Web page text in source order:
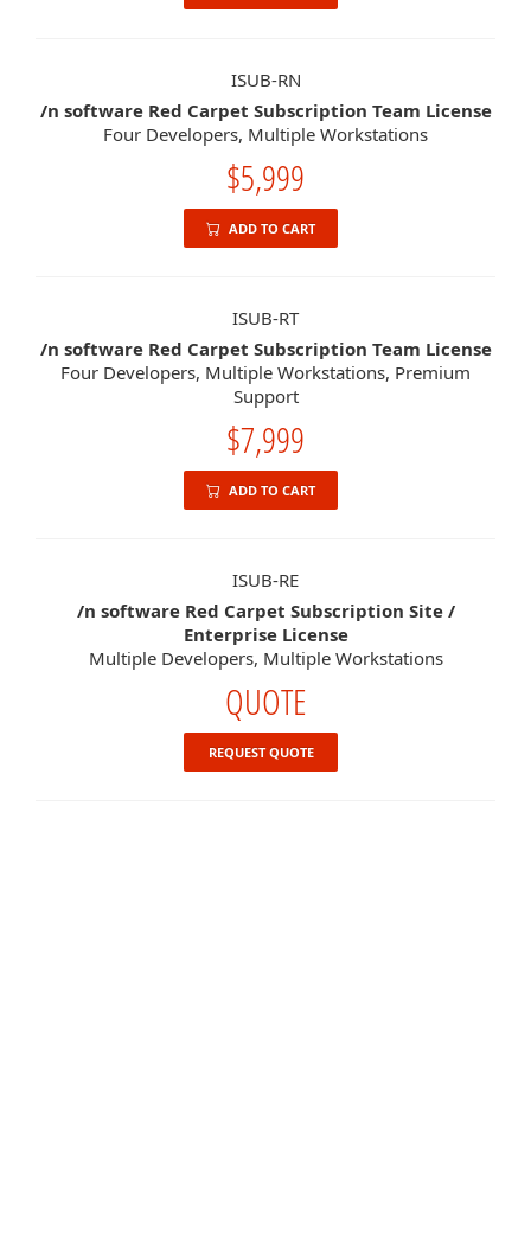
ISUB-RN
/n software Red Carpet Subscription Team License
Four Developers, Multiple Workstations
$5,999
ADD TO CART
ISUB-RT
/n software Red Carpet Subscription Team License
Four Developers, Multiple Workstations, Premium
Support
$7,999
ADD TO CART
ISUB-RE
/n software Red Carpet Subscription Site /
Enterprise License
Multiple Developers, Multiple Workstations
QUOTE
REQUEST QUOTE